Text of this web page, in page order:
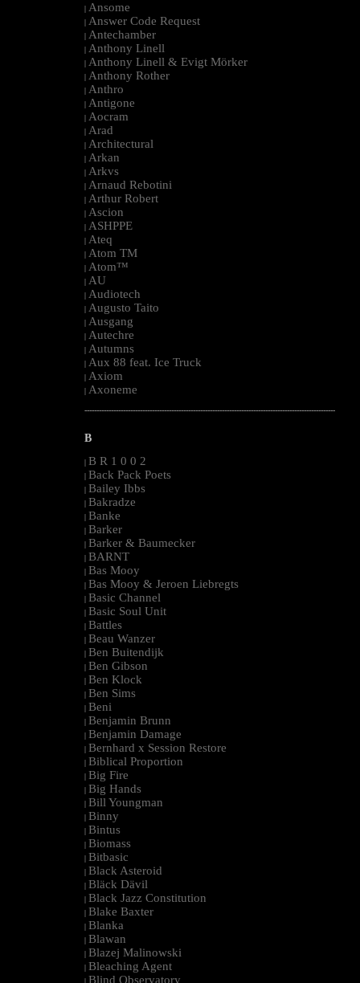
| Ansome
| Answer Code Request
| Antechamber
| Anthony Linell
| Anthony Linell & Evigt Mörker
| Anthony Rother
| Anthro
| Antigone
| Aocram
| Arad
| Architectural
| Arkan
| Arkvs
| Arnaud Rebotini
| Arthur Robert
| Ascion
| ASHPPE
| Ateq
| Atom TM
| Atom™
| AU
| Audiotech
| Augusto Taito
| Ausgang
| Autechre
| Autumns
| Aux 88 feat. Ice Truck
| Axiom
| Axoneme
--------------------------------------------------------------------------------------------------------
B
| B R 1 0 0 2
| Back Pack Poets
| Bailey Ibbs
| Bakradze
| Banke
| Barker
| Barker & Baumecker
| BARNT
| Bas Mooy
| Bas Mooy & Jeroen Liebregts
| Basic Channel
| Basic Soul Unit
| Battles
| Beau Wanzer
| Ben Buitendijk
| Ben Gibson
| Ben Klock
| Ben Sims
| Beni
| Benjamin Brunn
| Benjamin Damage
| Bernhard x Session Restore
| Biblical Proportion
| Big Fire
| Big Hands
| Bill Youngman
| Binny
| Bintus
| Biomass
| Bitbasic
| Black Asteroid
| Bläck Dävil
| Black Jazz Constitution
| Blake Baxter
| Blanka
| Blawan
| Blazej Malinowski
| Bleaching Agent
| Blind Observatory